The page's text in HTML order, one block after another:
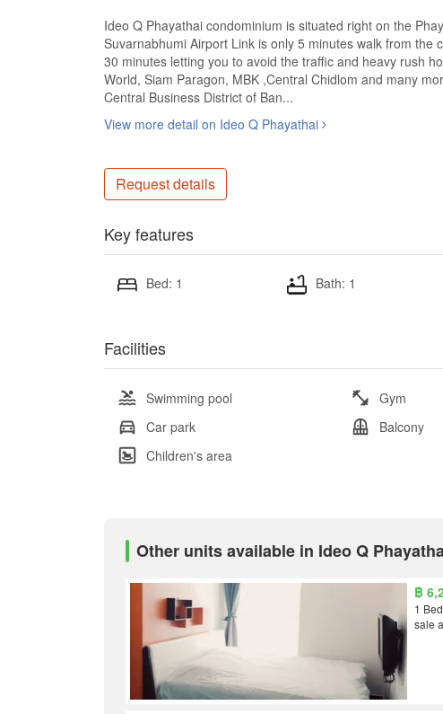
Ideo Q Phayathai condominium is situated right on the
Suvarnabhumi Airport Link is only 5 minutes walk from
30 minutes letting you to avoid the traffic and heavy rush
World, Siam Paragon, MBK ,Central Chidlom and many
Central Business District of Ban...
View more detail on Ideo Q Phayathai
Request details
Key features
Bed: 1 Bath: 1
Facilities
Swimming pool Gym
Car park
Balcony
Children's area
Other units available in Ideo Q
฿
1
sale